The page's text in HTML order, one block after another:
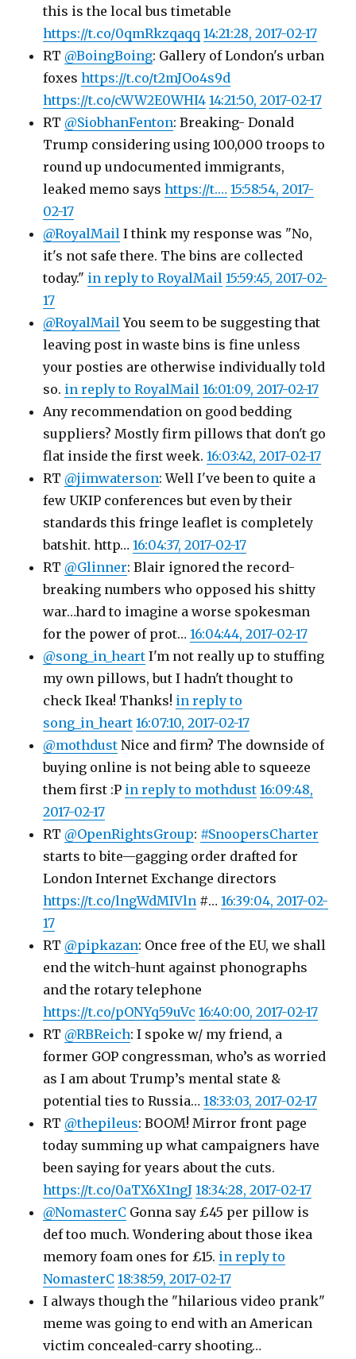
this is the local bus timetable
https://t.co/0qmRkzqaqq 14:21:28, 2017-02-17
RT @BoingBoing: Gallery of London's urban
foxeshttps://t.co/t2mJOo4s9d
https://t.co/cWW2E0WHI4 14:21:50, 2017-02-17
RT @SiobhanFenton: Breaking- Donald
Trump considering using 100,000 troops to
round up undocumented immigrants,
leaked memo sayshttps://t.… 15:58:54, 2017-
02-17
@RoyalMail I think my response was "No,
it's not safe there. The bins are collected
today." in reply to RoyalMail 15:59:45, 2017-02-
17
@RoyalMailYou seem to be suggesting that
leaving post in waste bins is fine unless
your posties are otherwise individually told
so. in reply to RoyalMail 16:01:09, 2017-02-17
Any recommendation on good bedding
suppliers? Mostly firm pillows that don't go
flat inside the first week.16:03:42, 2017-02-17
RT @jimwaterson: Well I've been to quite a
few UKIP conferences but even by their
standards this fringe leaflet is completely
batshit. http…16:04:37, 2017-02-17
RT @Glinner: Blair ignored the record-
breaking numbers who opposed his shitty
war…hard to imagine a worse spokesman
for the power of prot…16:04:44, 2017-02-17
@song_in_heart I'm not really up to stuffing
my own pillows, but I hadn't thought to
check Ikea! Thanks! in reply to
song_in_heart 16:07:10, 2017-02-17
@mothdust Nice and firm? The downside of
buying online is not being able to squeeze
them first :P in reply to mothdust 16:09:48,
2017-02-17
RT @OpenRightsGroup: #SnoopersCharter
starts to bite—gagging order drafted for
London Internet Exchange directors
https://t.co/lngWdMIVln #…16:39:04, 2017-02-
17
RT @pipkazan: Once free of the EU, we shall
end the witch-hunt against phonographs
and the rotary telephone
https://t.co/pONYq59uVc 16:40:00, 2017-02-17
RT @RBReich: I spoke w/ my friend, a
former GOP congressman, who’s as worried
as I am about Trump’s mental state &
potential ties to Russia…18:33:03, 2017-02-17
RT @thepileus: BOOM! Mirror front page
today summing up what campaigners have
been saying for years about the cuts.
https://t.co/0aTX6X1ngJ 18:34:28, 2017-02-17
@NomasterC Gonna say £45 per pillow is
def too much. Wondering about those ikea
memory foam ones for £15. in reply to
NomasterC 18:38:59, 2017-02-17
I always though the "hilarious video prank"
meme was going to end with an American
victim concealed-carry shooting…